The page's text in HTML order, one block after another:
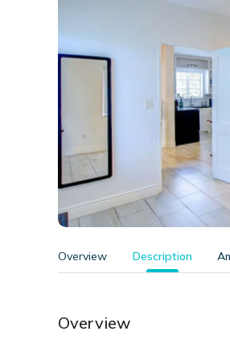
Overview Description
Overview